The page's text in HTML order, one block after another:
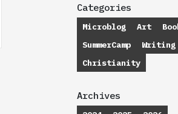
Categories
Microblog Art
SummerCamp
Writing
Christianity
Archives